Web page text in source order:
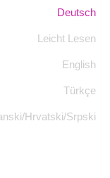
Deutsch
Leicht Lesen
English
Türkçe
Hrvatski/Srpski